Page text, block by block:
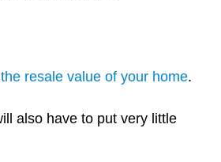
resale value of your home.
also have to put very little